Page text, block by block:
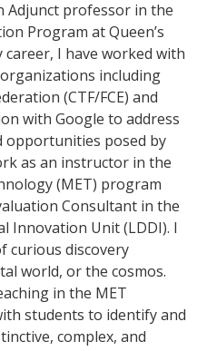
Adjunct professor in the
Program at Queen’s
I have worked with
including
(CTF/FCE) and
with Google to address
opportunities posed by
as an instructor in the
(MET) program
Consultant in the
Innovation Unit (LDDI). I
curious discovery
world, or the cosmos.
in the MET
students to identify and
complex, and